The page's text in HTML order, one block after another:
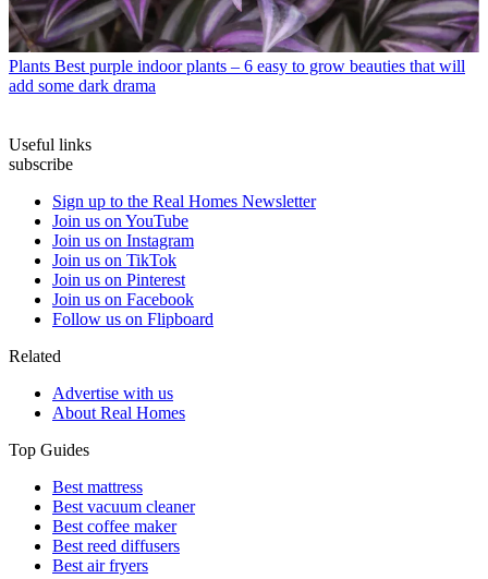
Plants Best purple indoor plants – 6 easy to grow beauties that will
add some dark drama
Useful links
subscribe
Sign up to the Real Homes Newsletter
Join us on YouTube
Join us on Instagram
Join us on TikTok
Join us on Pinterest
Join us on Facebook
Follow us on Flipboard
Related
Advertise with us
About Real Homes
Top Guides
Best mattress
Best vacuum cleaner
Best coffee maker
Best reed diffusers
Best air fryers